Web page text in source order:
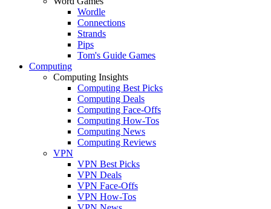
Wordle
Connections
Strands
Pips
Tom's Guide Games
Computing
Computing Insights
Computing Best Picks
Computing Deals
Computing Face-Offs
Computing How-Tos
Computing News
Computing Reviews
VPN
VPN Best Picks
VPN Deals
VPN Face-Offs
VPN How-Tos